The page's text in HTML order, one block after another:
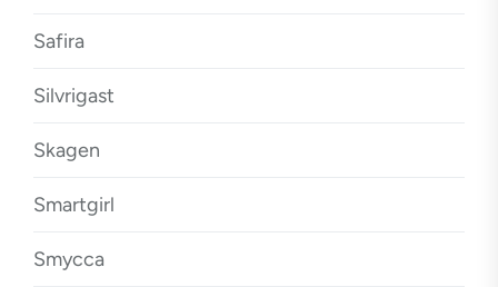
Safira
Silvrigast
Skagen
Smartgirl
Smycca